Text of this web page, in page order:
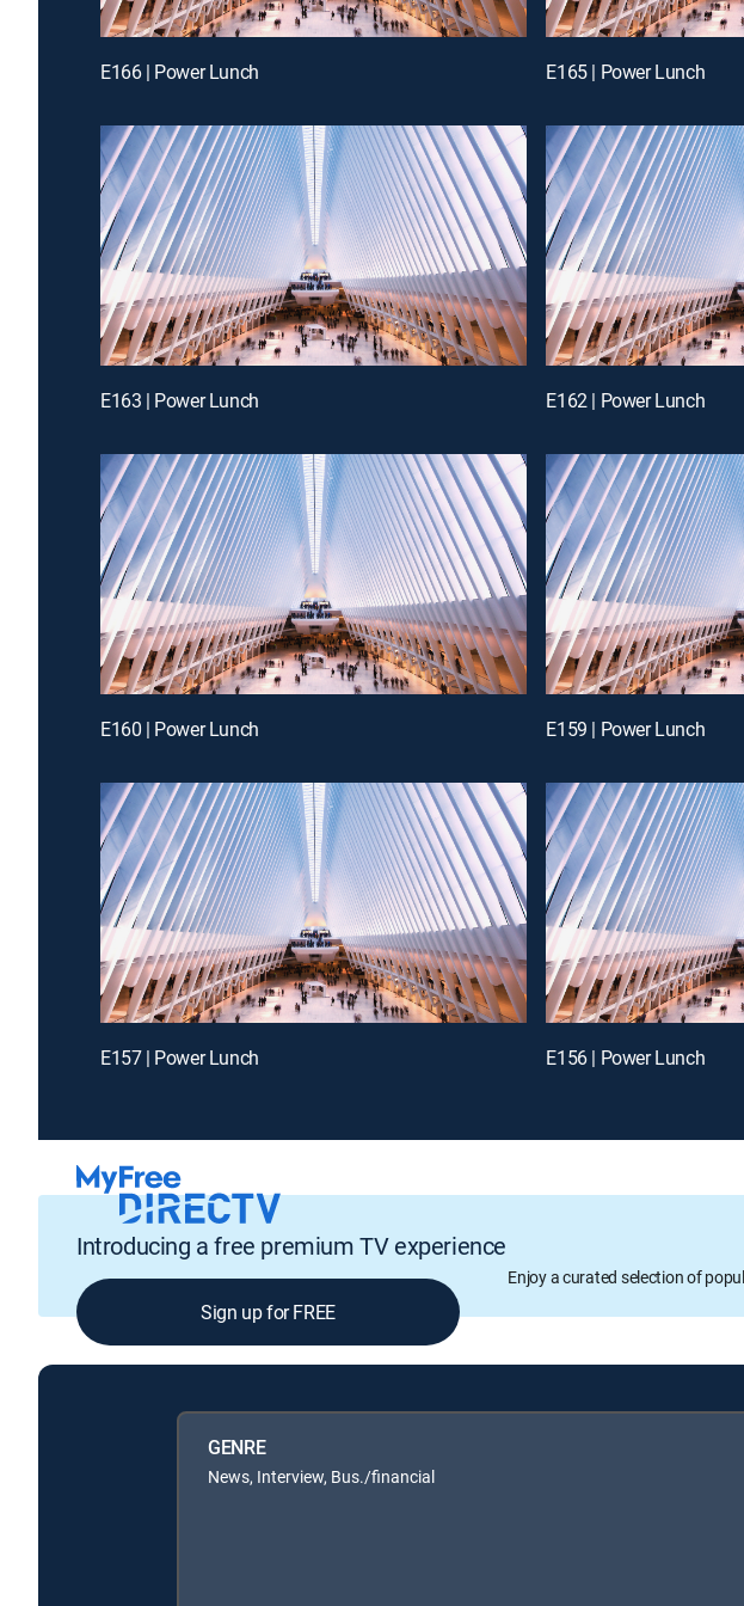
E166 | Power Lunch E165 | Power Lunch
E163 | Power Lunch E162 | Power Lunch
E160 | Power Lunch E159 | Power Lunch
E157 | Power Lunch E156 | Power Lunch
Introducing a free premium TV experience
Enjoy a curated selection of
Sign up for FREE
GENRE
News, Interview, Bus./financial